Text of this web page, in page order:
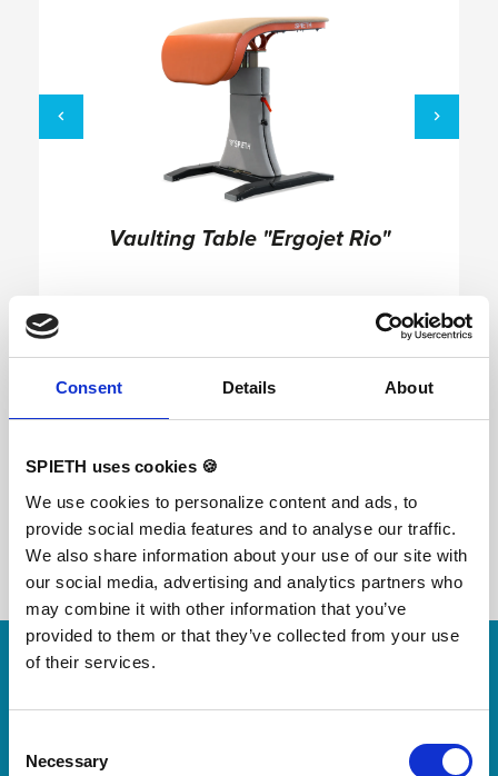
Consent Details About
SPIETH uses cookies 🍪
We use cookies to personalize content and ads, to
provide social media features and to analyse our traffic.
We also share information about your use of our site with
our social media, advertising and analytics partners who
may combine it with other information that you’ve
provided to them or that they’ve collected from your use
of their services.
Selection
Necessary
Vaulting Table "Ergojet Rio"
developed spring system provides an improved
and the back end of the surface. Height
increments of 5 cm. Surface consisting of 2-fold
fiberglass reinforced plastic and an integrated
resilience system. High Padding for great safety.
Transport system is included. Weight without
safety padding: 135 kg Floor surface required:
110 x 94 cm
Skip slider
Our new springboard
"DynamiX 30"